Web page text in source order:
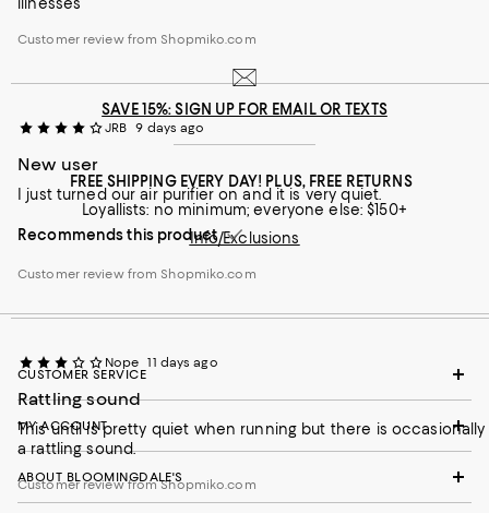
Customer review from Shopmiko.com
JRB 9 days ago
New user
I just turned our air purifier on and it is very quiet.
Recommends this product
Customer review from Shopmiko.com
Nope 11 days ago
Rattling sound
This until is pretty quiet when running but there is occasionally
a rattling sound.
Customer review from Shopmiko.com
SAVE 15%: SIGN UP FOR EMAIL OR TEXTS
FREE SHIPPING EVERY DAY! PLUS, FREE RETURNS
Loyallists: no minimum; everyone else: $150+
Info/Exclusions
CUSTOMER SERVICE
MY ACCOUNT
ABOUT BLOOMINGDALE'S